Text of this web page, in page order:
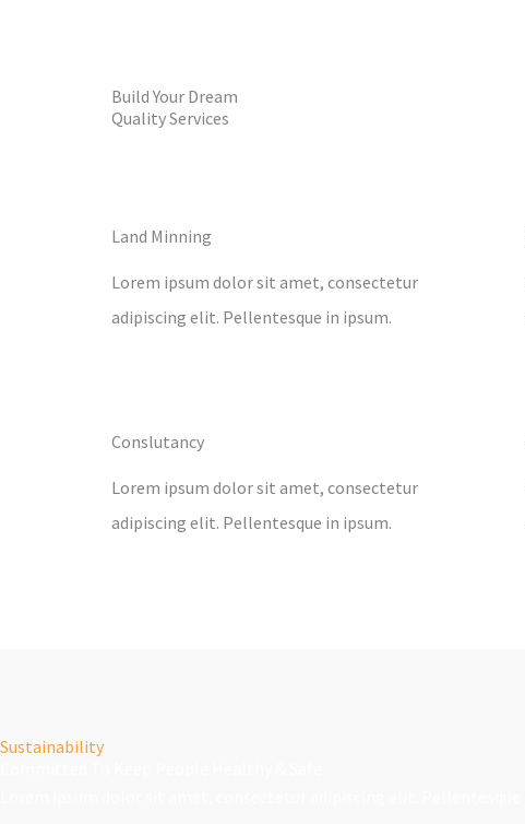
Build Your Dream
Quality Services
Land Minning
Lorem ipsum dolor sit amet, consectetur
adipiscing elit. Pellentesque in ipsum.
Conslutancy
Lorem ipsum dolor sit amet, consectetur
adipiscing elit. Pellentesque in ipsum.
Sustainability